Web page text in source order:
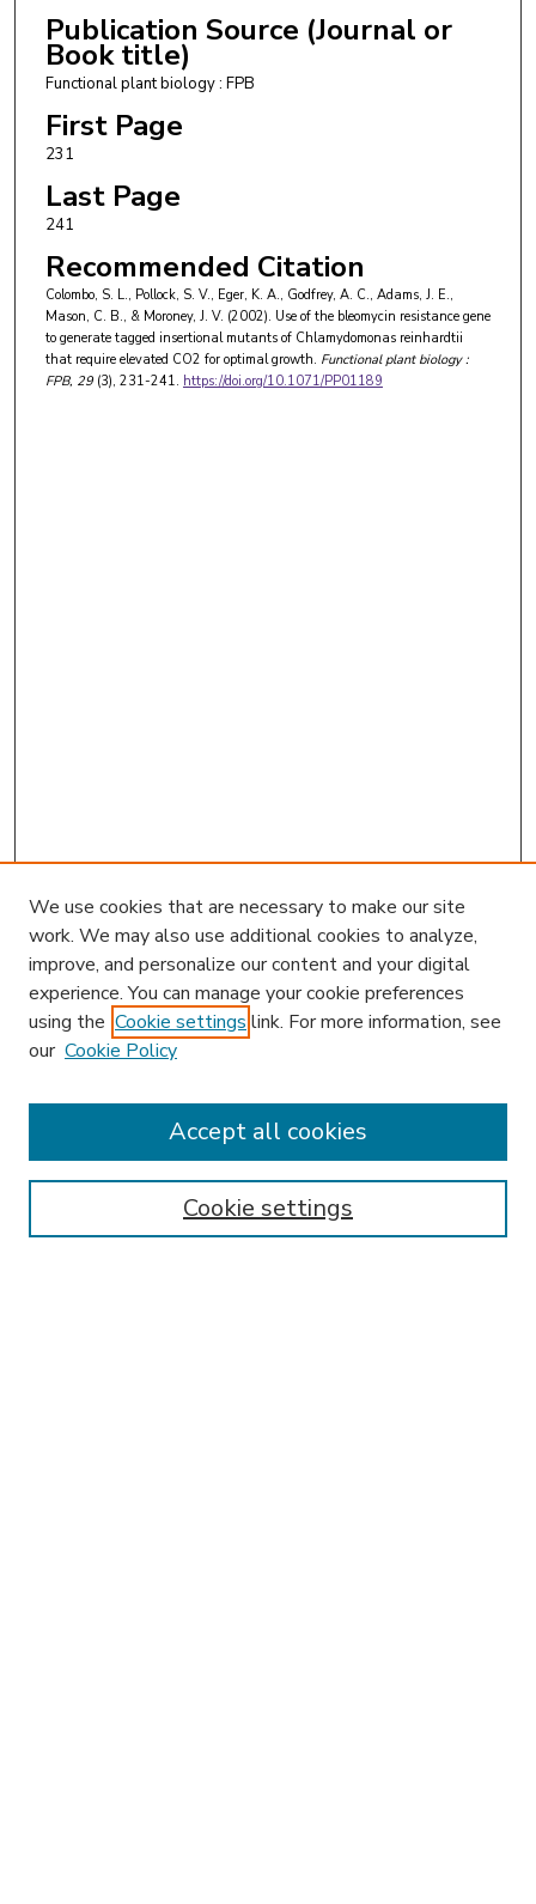
Publication Source (Journal or
Book title)
Functional plant biology : FPB
First Page
231
Last Page
241
Recommended Citation
Colombo, S. L., Pollock, S. V., Eger, K. A., Godfrey, A. C., Adams, J. E.,
Mason, C. B., & Moroney, J. V. (2002). Use of the bleomycin resistance gene
to generate tagged insertional mutants of Chlamydomonas reinhardtii
that require elevated CO2 for optimal growth. Functional plant biology :
FPB, 29(3), 231-241. https://doi.org/10.1071/PP01189
Enter search terms:
We use cookies that are necessary to make our site
work. We may also use additional cookies to analyze,
improve, and personalize our content and your digital
experience. You can manage your cookie preferences
using the Cookie settings link. For more information, see
our Cookie Policy
Cookie settings
Accept all cookies